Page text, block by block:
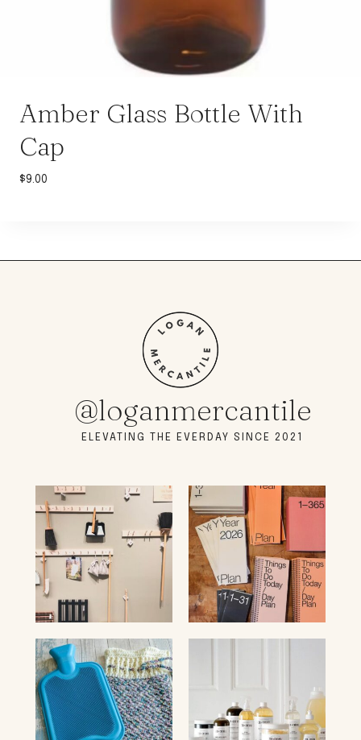
Amber Glass Bottle With
Cap
$9.00
@loganmercantile
ELEVATING THE EVERDAY SINCE 2021